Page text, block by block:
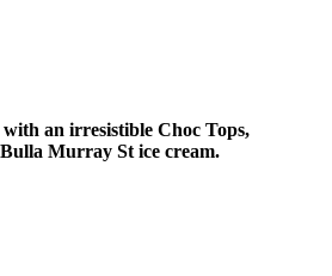
an irresistible Choc Tops,
Murray St ice cream.